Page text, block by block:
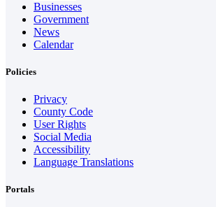
Businesses
Government
News
Calendar
Policies
Privacy
County Code
User Rights
Social Media
Accessibility
Language Translations
Portals